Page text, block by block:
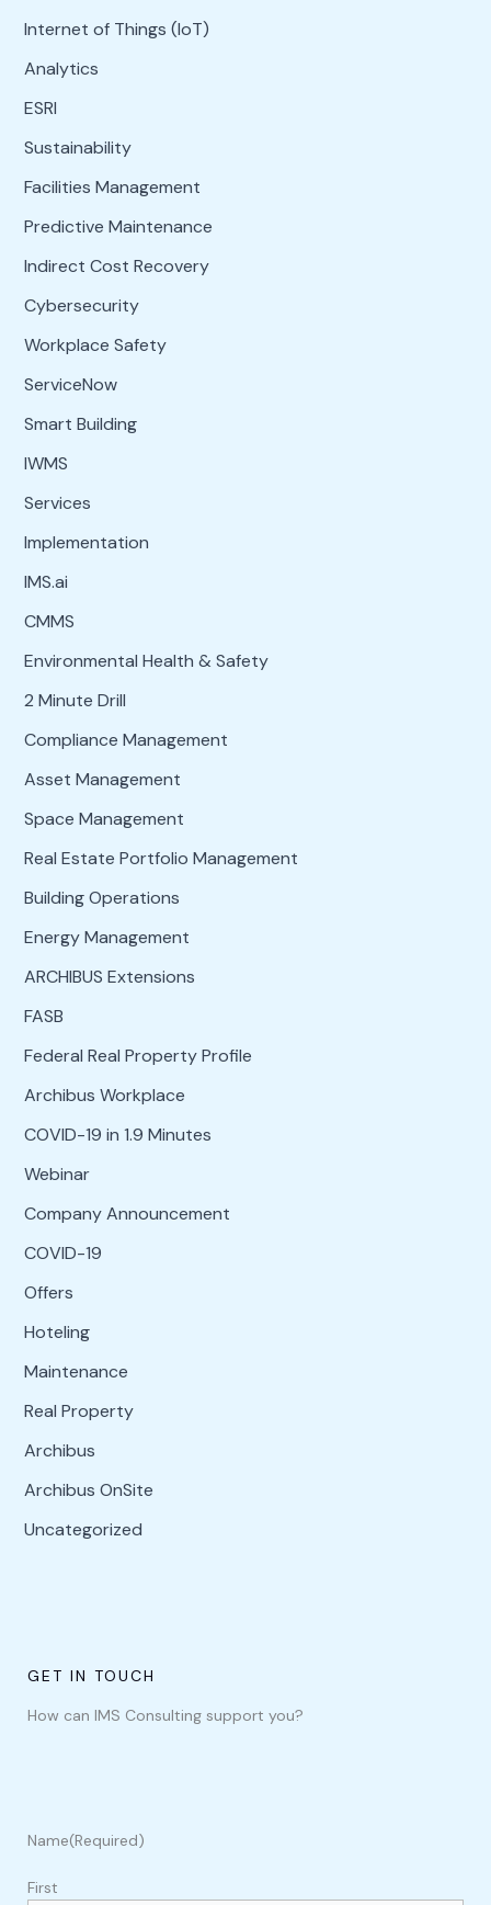
Internet of Things (IoT)
Analytics
ESRI
Sustainability
Facilities Management
Predictive Maintenance
Indirect Cost Recovery
Cybersecurity
Workplace Safety
ServiceNow
Smart Building
IWMS
Services
Implementation
IMS.ai
CMMS
Environmental Health & Safety
2 Minute Drill
Compliance Management
Asset Management
Space Management
Real Estate Portfolio Management
Building Operations
Energy Management
ARCHIBUS Extensions
FASB
Federal Real Property Profile
Archibus Workplace
COVID-19 in 1.9 Minutes
Webinar
Company Announcement
COVID-19
Offers
Hoteling
Maintenance
Real Property
Archibus
Archibus OnSite
Uncategorized
GET IN TOUCH
How can IMS Consulting support you?
Name(Required)
First